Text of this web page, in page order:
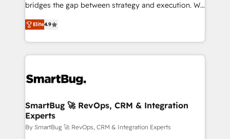
bridges the gap between strategy and execution. We
don't just "set up tools" — we install the GTM
Operating System (GTM OS) to align your leadership
and engineer a portal that drives predictable
revenue velocity. 🚀 GTM Strategy & Alignment
stalling growth. Fix your ICP, Math, and Story to stop
Scalable Architecture: Zero-technical-debt setup
across all Hubs, validated by our 7 HubSpot
Accreditations. AI-Powered RevOps: Breeze AI,
Elite4.9
SmartBug 🚀 RevOps, CRM & Integration
Experts
By SmartBug 🚀 RevOps, CRM & Integration Experts